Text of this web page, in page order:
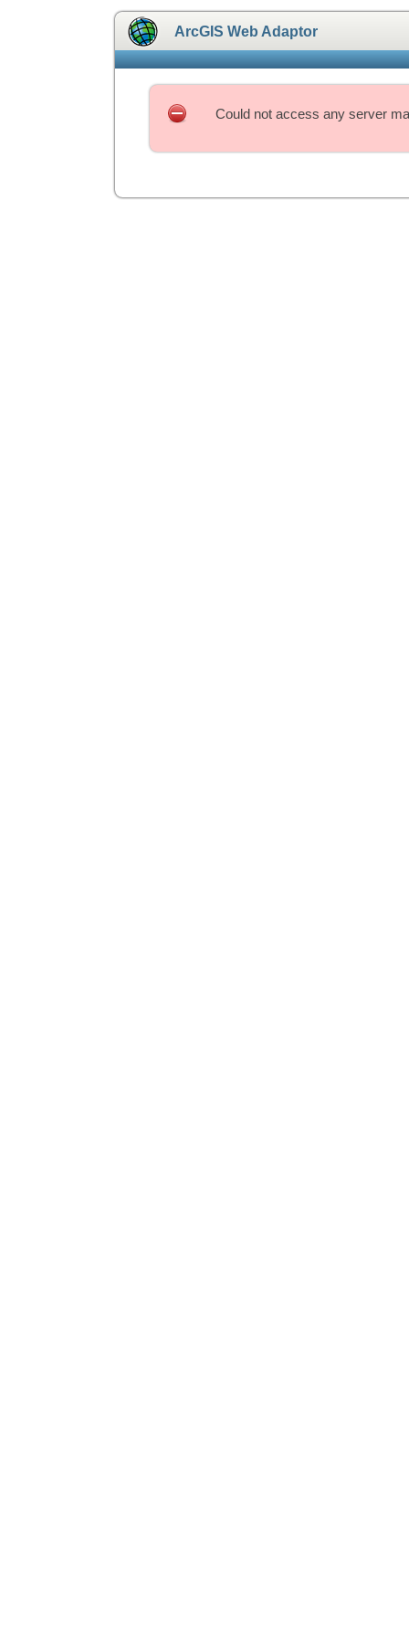
ArcGIS Web Adaptor
Could not access any server